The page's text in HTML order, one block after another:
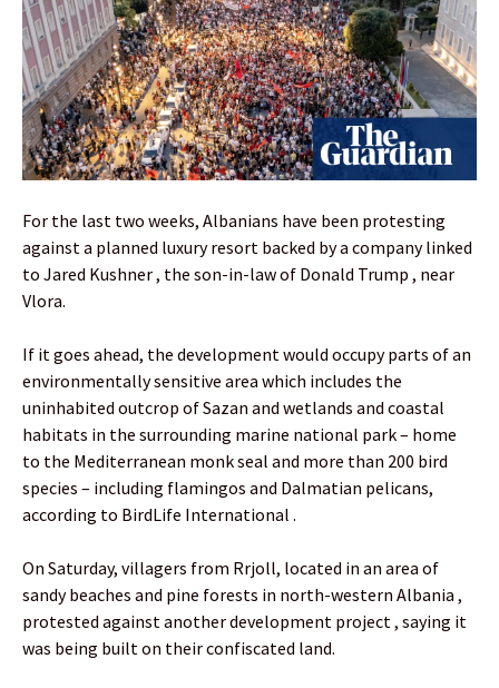
For the last two weeks, Albanians have been protesting
against a planned luxury resort backed by a company linked
to Jared Kushner , the son-in-law of Donald Trump , near
Vlora.
If it goes ahead, the development would occupy parts of an
environmentally sensitive area which includes the
uninhabited outcrop of Sazan and wetlands and coastal
habitats in the surrounding marine national park – home
to the Mediterranean monk seal and more than 200 bird
species – including flamingos and Dalmatian pelicans,
according to BirdLife International .
On Saturday, villagers from Rrjoll, located in an area of
sandy beaches and pine forests in north-western Albania ,
protested against another development project , saying it
was being built on their confiscated land.